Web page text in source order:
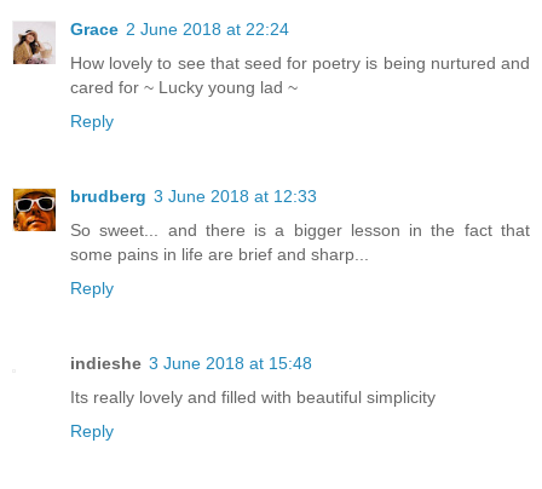
Grace 2 June 2018 at 22:24
How lovely to see that seed for poetry is being nurtured and
cared for ~ Lucky young lad ~
Reply
brudberg 3 June 2018 at 12:33
So sweet... and there is a bigger lesson in the fact that
some pains in life are brief and sharp...
Reply
indieshe 3 June 2018 at 15:48
Its really lovely and filled with beautiful simplicity
Reply